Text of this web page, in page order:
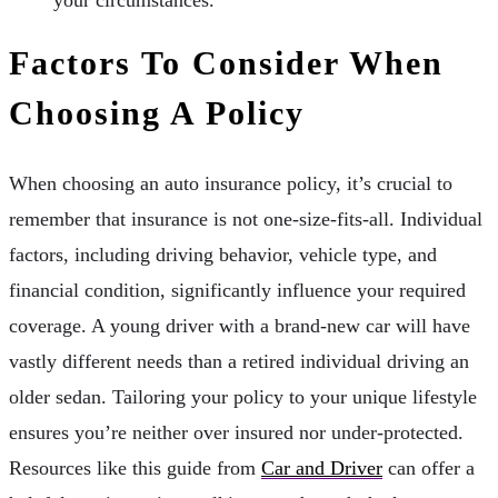
Factors To Consider When
Choosing A Policy
When choosing an auto insurance policy, it’s crucial to
remember that insurance is not one-size-fits-all. Individual
factors, including driving behavior, vehicle type, and
financial condition, significantly influence your required
coverage. A young driver with a brand-new car will have
vastly different needs than a retired individual driving an
older sedan. Tailoring your policy to your unique lifestyle
ensures you’re neither over insured nor under-protected.
Resources like this guide from Car and Driver can offer a